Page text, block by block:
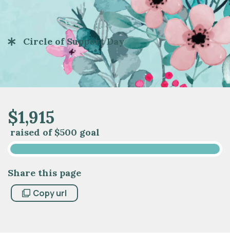
Circle of Support Day
$1,915
raised of $500 goal
Share this page
Copy url